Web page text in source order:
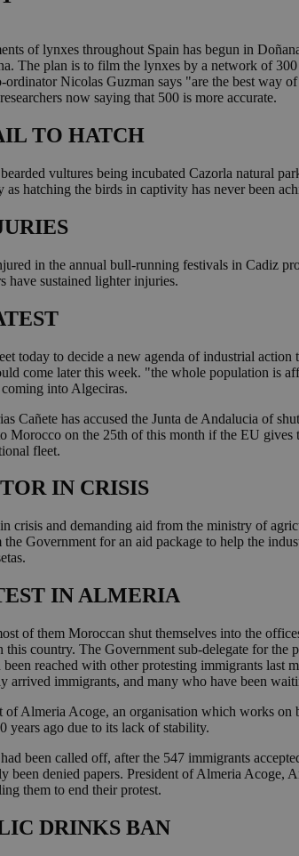
of lynxes throughout Spain has begun in
The plan is to film the lynxes by a network of
Nicolas Guzman says "are the best way
now saying that 500 is more accurate.
TO HATCH
vultures being incubated Cazorla natural
hatching the birds in captivity has never been
in the annual bull-running festivals in Cadiz
have sustained lighter injuries.
today to decide a new agenda of industrial
come later this week. "the whole population is
into Algeciras.
Cañete has accused the Junta de Andalucia of
Morocco on the 25th of this month if the EU
fleet.
IN CRISIS
crisis and demanding aid from the ministry of
Government for an aid package to help the
IN ALMERIA
of them Moroccan shut themselves into the
country. The Government sub-delegate for the
been reached with other protesting immigrants
arrived immigrants, and many who have been
of Almeria Acoge, an organisation which works
years ago due to its lack of stability.
been called off, after the 547 immigrants
been denied papers. President of Almeria Acoge,
them to end their protest.
DRINKS BAN